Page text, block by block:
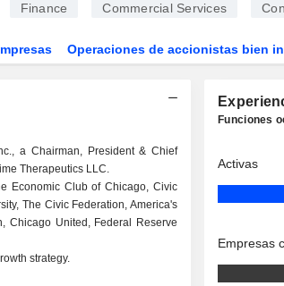
Finance Commercial Services
Operaciones de accionistas bien
a Chairman, President & Chief
Therapeutics LLC.
Economic Club of Chicago, Civic
The Civic Federation, America's
Chicago United, Federal Reserve
strategy.
Funciones
Activas
Empresas